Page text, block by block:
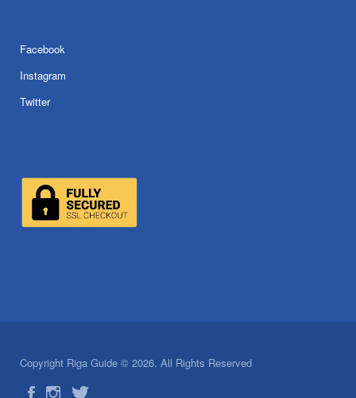
Facebook
Instagram
Twitter
Copyright Riga Guide © 2026. All Rights Reserved